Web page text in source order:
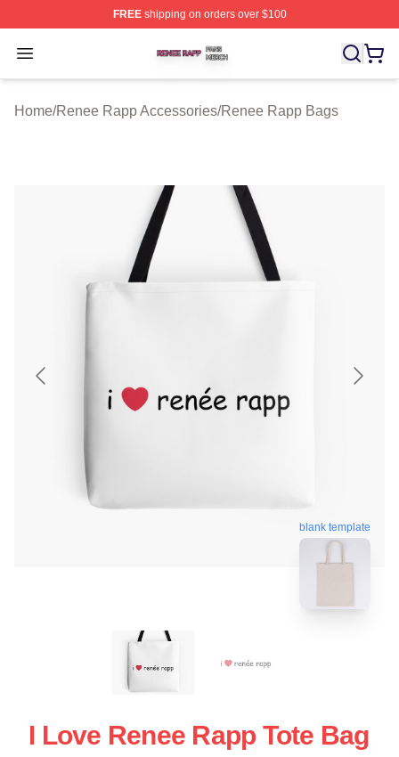
FREEshipping on orders over $100
Open menu
Renee Rapp Shop ⚡️ Officially Licensed Renee Rapp
Home/Renee Rapp Accessories/Renee Rapp Bags
blank template
I Love Renee Rapp Tote Bag